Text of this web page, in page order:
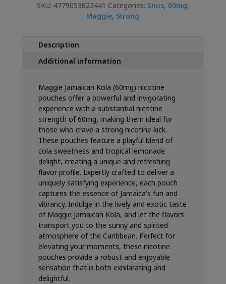
SKU: 4779053622441 Categories: Snus, 60mg,
Maggie, Strong
Description
Additional information
Maggie Jamaican Kola (60mg) nicotine
pouches offer a powerful and invigorating
experience with a substantial nicotine
strength of 60mg, making them ideal for
those who crave a strong nicotine kick.
These pouches feature a playful blend of
cola sweetness and tropical lemonade
delight, creating a unique and refreshing
flavor profile. Expertly crafted to deliver a
uniquely satisfying experience, each pouch
captures the essence of Jamaica's fun and
vibrancy. Indulge in the lively and exotic taste
of Maggie Jamaican Kola, and let the flavors
transport you to the sunny and spirited
atmosphere of the Caribbean. Perfect for
elevating your moments, these nicotine
pouches provide a robust and enjoyable
sensation that is both exhilarating and
delightful.